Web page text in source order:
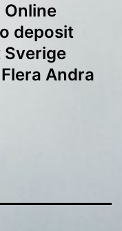
Online
deposit
Sverige
Andra